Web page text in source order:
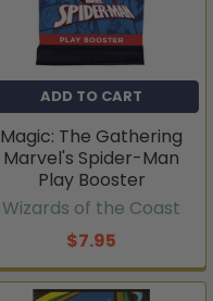
ADD TO CART
Magic: The Gathering
Marvel's Spider-Man
Play Booster
Wizards of the Coast
$7.95